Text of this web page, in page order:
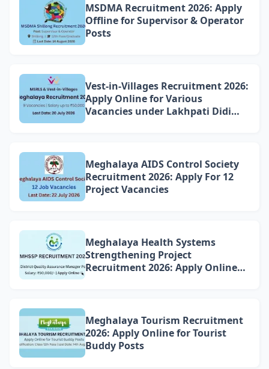
MSDMA Recruitment 2026: Apply
Offline for Supervisor & Operator
Posts
Vest-in-Villages Recruitment 2026:
Apply Online for Various
Vacancies under Lakhpati Didi
Meghalaya AIDS Control Society
Recruitment 2026: Apply For 12
Project Vacancies
Meghalaya Health Systems
Strengthening Project
Recruitment 2026: Apply Online
Meghalaya Tourism Recruitment
2026: Apply Online for Tourist
Buddy Posts